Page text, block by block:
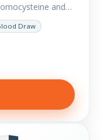
and
more
function…
Draw